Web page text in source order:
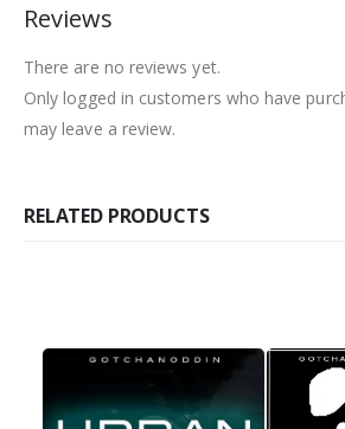
Reviews
There are no reviews yet.
Only logged in customers who have
may leave a review.
RELATED PRODUCTS